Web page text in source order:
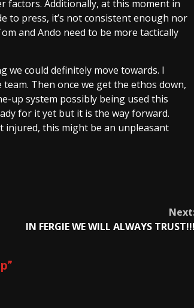
factors. Additionally, at this moment in
to press, it’s not consistent enough nor
and Ando need to be more tactically
we could definitely move towards. I
Then once we get the ethos down,
up system possibly being used this
for it yet but it is the way forward.
injured, this might be an unpleasant
IN FERGIE WE WILL ALWAYS
”